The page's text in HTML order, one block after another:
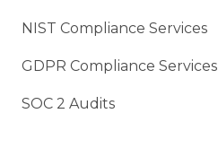
NIST Compliance Services
GDPR Compliance Services
SOC 2 Audits